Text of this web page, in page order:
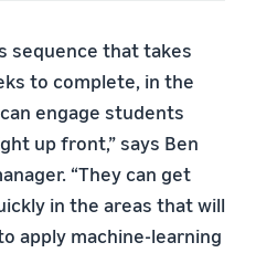
sequence that takes
to complete, in the
engage students
up front,” says Ben
“They can get
in the areas that will
apply machine-learning